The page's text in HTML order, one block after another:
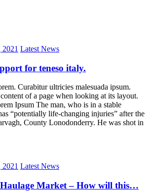
Latest News
for teneso italy.
Curabitur ultricies malesuada ipsum.
of a page when looking at its layout.
Ipsum The man, who is in a stable
“potentially life-changing injuries” after the
County Lonodonderry. He was shot in
Latest News
Market – How will this…